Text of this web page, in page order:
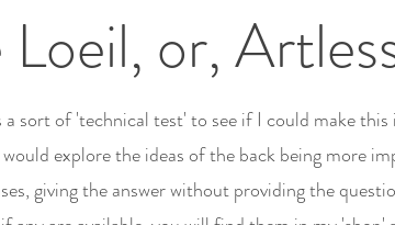
or,
a sort of 'technical test' to see if I could make
explore the ideas of the back being more
giving the answer without providing the